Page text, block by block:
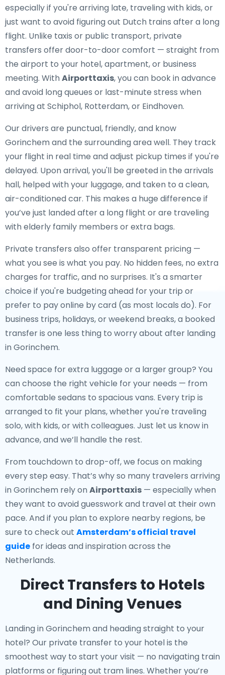
especially if you're arriving late, traveling with kids, or
just want to avoid figuring out Dutch trains after a long
flight. Unlike taxis or public transport, private
transfers offer door-to-door comfort — straight from
the airport to your hotel, apartment, or business
meeting. WithAirporttaxis, you can book in advance
and avoid long queues or last-minute stress when
arriving at Schiphol, Rotterdam, or Eindhoven.
Our drivers are punctual, friendly, and know
Gorinchem and the surrounding area well. They track
your flight in real time and adjust pickup times if you're
delayed. Upon arrival, you'll be greeted in the arrivals
hall, helped with your luggage, and taken to a clean,
air-conditioned car. This makes a huge difference if
you’ve just landed after a long flight or are traveling
with elderly family members or extra bags.
Private transfers also offer transparent pricing —
what you see is what you pay. No hidden fees, no extra
charges for traffic, and no surprises. It's a smarter
choice if you're budgeting ahead for your trip or
prefer to pay online by card (as most locals do). For
business trips, holidays, or weekend breaks, a booked
transfer is one less thing to worry about after landing
in Gorinchem.
Need space for extra luggage or a larger group? You
can choose the right vehicle for your needs — from
comfortable sedans to spacious vans. Every trip is
arranged to fit your plans, whether you're traveling
solo, with kids, or with colleagues. Just let us know in
advance, and we’ll handle the rest.
From touchdown to drop-off, we focus on making
every step easy. That’s why so many travelers arriving
in Gorinchem rely on Airporttaxis — especially when
they want to avoid guesswork and travel at their own
pace. And if you plan to explore nearby regions, be
sure to check out Amsterdam’s official travel
guide for ideas and inspiration across the
Netherlands.
Direct Transfers to Hotels
and Dining Venues
Landing in Gorinchem and heading straight to your
hotel? Our private transfer to your hotelis the
smoothest way to start your visit — no navigating train
platforms or figuring out tram lines. Whether you’re